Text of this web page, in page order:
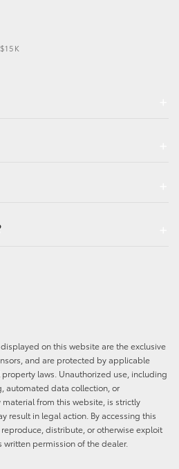
on this website are the exclusive
and are protected by applicable
laws. Unauthorized use, including
automated data collection, or
from this website, is strictly
result in legal action. By accessing this
distribute, or otherwise exploit
permission of the dealer.